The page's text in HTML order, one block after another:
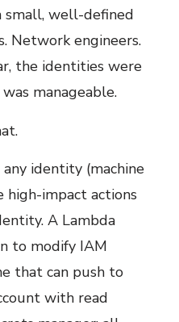
small, well-defined
Network engineers.
the identities were
manageable.
identity (machine
high-impact actions
A Lambda
to modify IAM
that can push to
with read